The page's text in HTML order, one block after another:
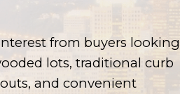
from buyers looking
lots, traditional curb
and convenient